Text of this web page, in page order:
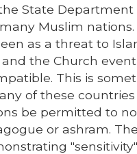
State
Muslim
as a threat to
the Church
This is
of these
be permitted to
or ashram.